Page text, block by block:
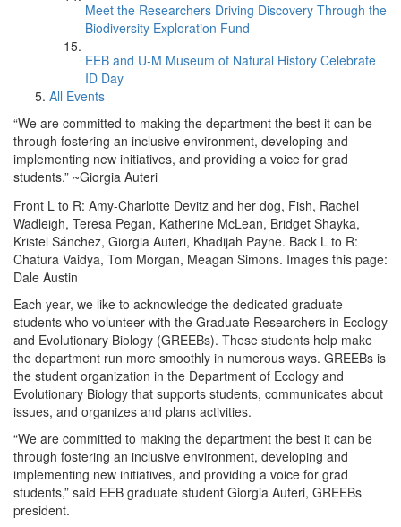
Meet the Researchers Driving Discovery Through the
Biodiversity Exploration Fund
EEB and U-M Museum of Natural History Celebrate
ID Day
All Events
“We are committed to making the department the best it can be
through fostering an inclusive environment, developing and
implementing new initiatives, and providing a voice for grad
students.” ~Giorgia Auteri
Front L to R: Amy-Charlotte Devitz and her dog, Fish, Rachel
Wadleigh, Teresa Pegan, Katherine McLean, Bridget Shayka,
Kristel Sánchez, Giorgia Auteri, Khadijah Payne. Back L to R:
Chatura Vaidya, Tom Morgan, Meagan Simons. Images this page:
Dale Austin
Each year, we like to acknowledge the dedicated graduate
students who volunteer with the Graduate Researchers in Ecology
and Evolutionary Biology (GREEBs). These students help make
the department run more smoothly in numerous ways. GREEBs is
the student organization in the Department of Ecology and
Evolutionary Biology that supports students, communicates about
issues, and organizes and plans activities.
“We are committed to making the department the best it can be
through fostering an inclusive environment, developing and
implementing new initiatives, and providing a voice for grad
students,” said EEB graduate student Giorgia Auteri, GREEBs
president.